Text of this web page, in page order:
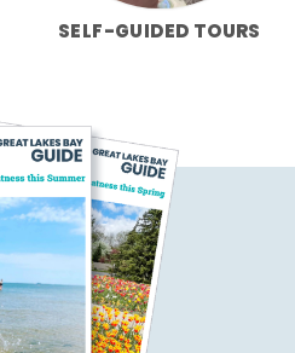
SELF-GUIDED TOURS